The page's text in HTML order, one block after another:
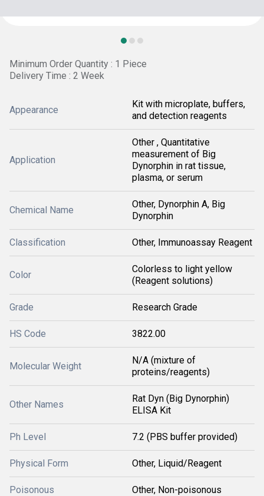
Minimum Order Quantity : 1 Piece
Delivery Time : 2 Week
Appearance
Kit with microplate, buffers,
and detection reagents
Application
Other , Quantitative
measurement of Big
Dynorphin in rat tissue,
plasma, or serum
Chemical Name
Other, Dynorphin A, Big
Dynorphin
Classification Other, Immunoassay Reagent
Color
Colorless to light yellow
(Reagent solutions)
Grade Research Grade
HS Code 3822.00
Molecular Weight
N/A (mixture of
proteins/reagents)
Other Names
Rat Dyn (Big Dynorphin)
ELISA Kit
Ph Level 7.2 (PBS buffer provided)
Physical Form Other, Liquid/Reagent
Poisonous Other, Non-poisonous